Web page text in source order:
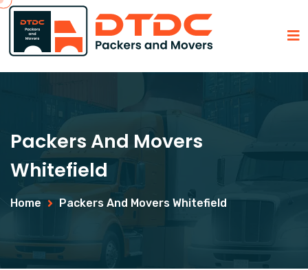
Packers And Movers
Whitefield
Home Packers And Movers Whitefield